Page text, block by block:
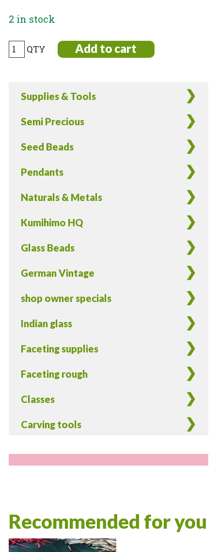
Supplies & Tools
Semi Precious
Seed Beads
Pendants
Naturals & Metals
Kumihimo HQ
Glass Beads
German Vintage
shop owner specials
Indian glass
Faceting supplies
Faceting rough
Classes
Carving tools
2 in stock
Gold
Plated
Prince
Pieces
Add to cart
Recommended for you